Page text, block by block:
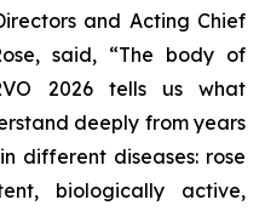
and Acting Chief
said, “The body of
2026 tells us what
deeply from years
different diseases: rose
biologically active,